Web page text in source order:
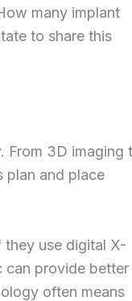
many implant
to share this
From 3D imaging
plan and place
they use digital X-
can provide better
often means